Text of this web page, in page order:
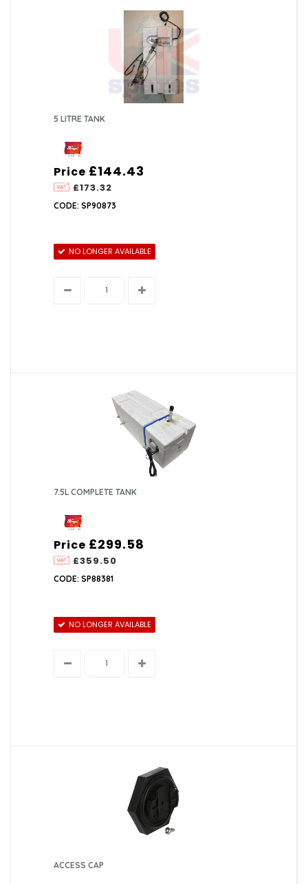
5 LITRE TANK
Price
£173.32
£144.43
CODE: SP90873
NO LONGER AVAILABLE
7.5L COMPLETE TANK
Price
£359.50
£299.58
CODE: SP88381
NO LONGER AVAILABLE
ACCESS CAP